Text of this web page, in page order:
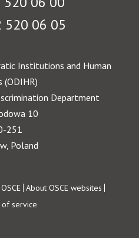
520 06 05
Institutions and Human
(ODIHR)
Department
10
251
Poland
OSCE About OSCE websites
of service